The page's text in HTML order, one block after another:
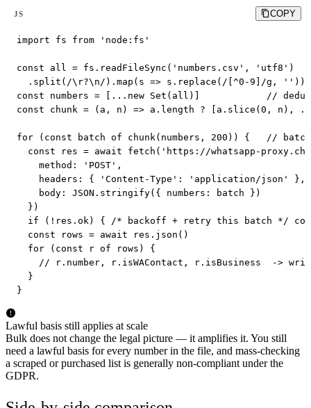
JS COPY
import fs from 'node:fs'
const all = fs.readFileSync('numbers.csv', 'utf8')
.split(/\r?\n/).map(s => s.replace(/[^0-9]/g,
const numbers = [...new Set(all)]            // dedup
const chunk = (a, n) => a.length ? [a.slice(0, n),
for (const batch of chunk(numbers, 200)) {   // batch
const res = await fetch('https://whatsapp-
    method: 'POST',
    headers: { 'Content-Type': 'application/json' },
    body: JSON.stringify({ numbers: batch })
  })
if (!res.ok) { /* backoff + retry this batch */
  const rows = await res.json()
  for (const r of rows) {
// r.number, r.isWAContact, r.isBusiness  ->
  }
}
Lawful basis still applies at scale
Bulk does not change the legal picture — it amplifies it. You still
need a lawful basis for every number in the file, and mass-checking
a scraped or purchased list is generally non-compliant under the
GDPR.